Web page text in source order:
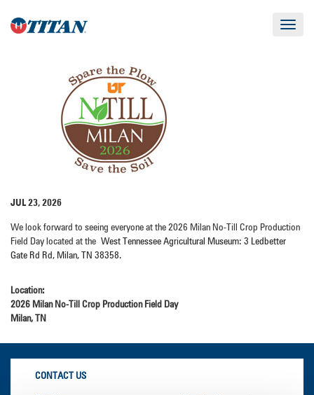
Toggle
JUL 23, 2026
We look forward to seeing everyone at the 2026 Milan No-Till Crop Production
Field Day located at the West Tennessee Agricultural Museum: 3 Ledbetter
Gate Rd Rd, Milan, TN 38358.
Location:
2026 Milan No-Till Crop Production Field Day
Milan, TN
CONTACT US